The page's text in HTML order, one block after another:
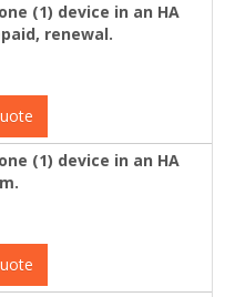
(1) device in an HA
renewal.
(1) device in an HA